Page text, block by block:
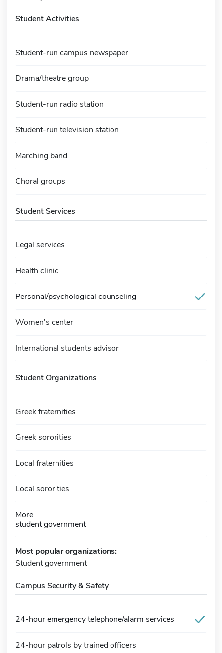
Student Activities
Student-run campus newspaper
Drama/theatre group
Student-run radio station
Student-run television station
Marching band
Choral groups
Student Services
Legal services
Health clinic
Personal/psychological counseling
Women's center
International students advisor
Student Organizations
Greek fraternities
Greek sororities
Local fraternities
Local sororities
More
student government
Most popular organizations:
Student government
Campus Security & Safety
24-hour emergency telephone/alarm services
24-hour patrols by trained officers